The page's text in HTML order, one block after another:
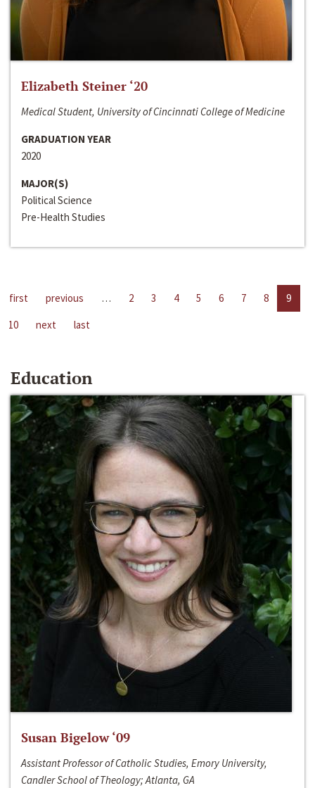
Elizabeth Steiner ‘20
Medical Student, University of Cincinnati College of Medicine
GRADUATION YEAR
2020
MAJOR(S)
Political Science
Pre-Health Studies
first previous … 2 3 4 5 6 7 8
9
10
next last
Education
Susan Bigelow ‘09
Assistant Professor of Catholic Studies, Emory University,
Candler School of Theology; Atlanta, GA